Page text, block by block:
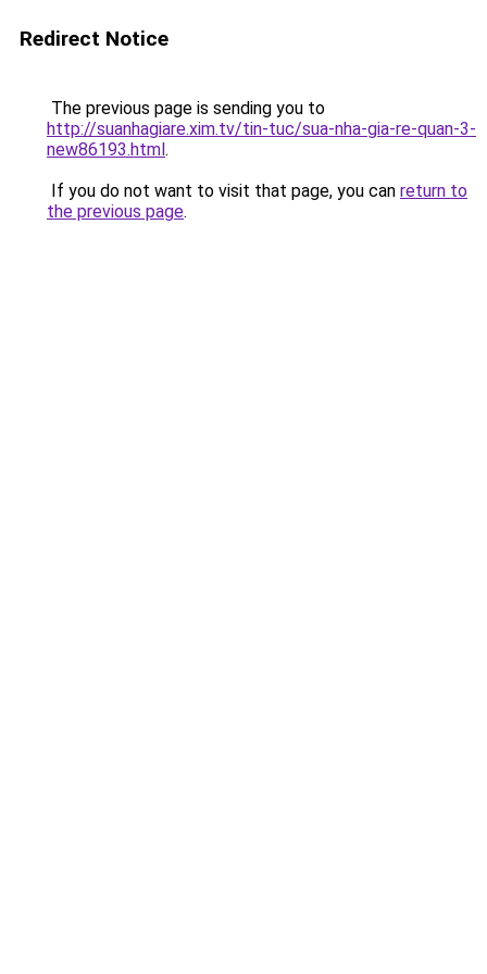
Redirect Notice
The previous page is sending you to
http://suanhagiare.xim.tv/tin-tuc/sua-nha-gia-re-quan-3-
new86193.html.
If you do not want to visit that page, you can return to
the previous page.